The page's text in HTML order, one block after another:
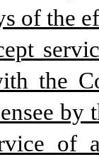
of the
the
by
of